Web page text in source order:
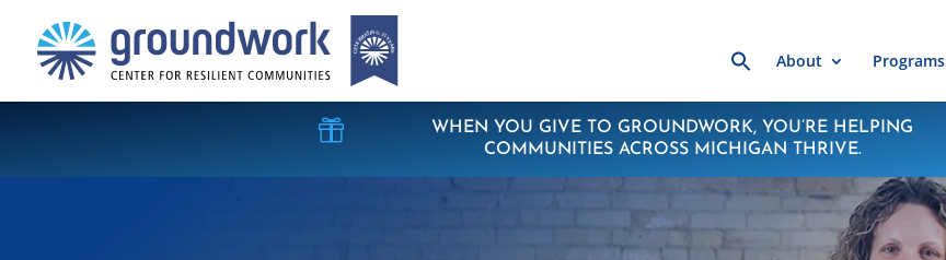
Search
for:About Programs

WHEN YOU GIVE TO GROUNDWORK, YOU’RE HELPING
COMMUNITIES ACROSS MICHIGAN THRIVE.